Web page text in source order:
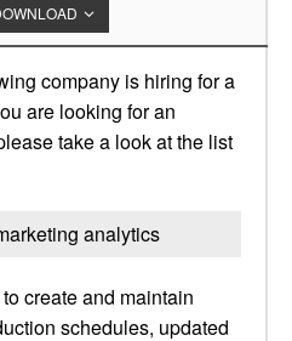
company is hiring for a
are looking for an
take a look at the list
analytics
create and maintain
schedules, updated